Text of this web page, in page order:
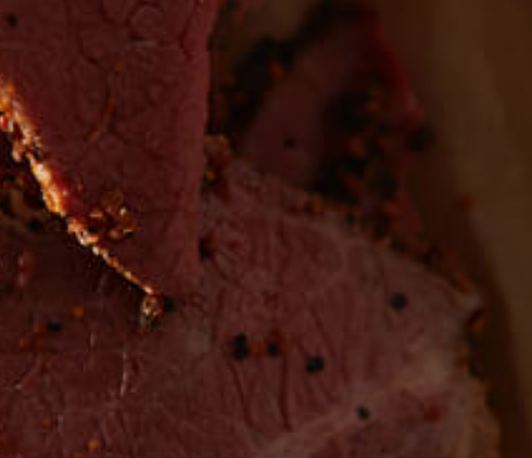
Be the first to hear about
NEW PRODUCTS
Sign up for updates!